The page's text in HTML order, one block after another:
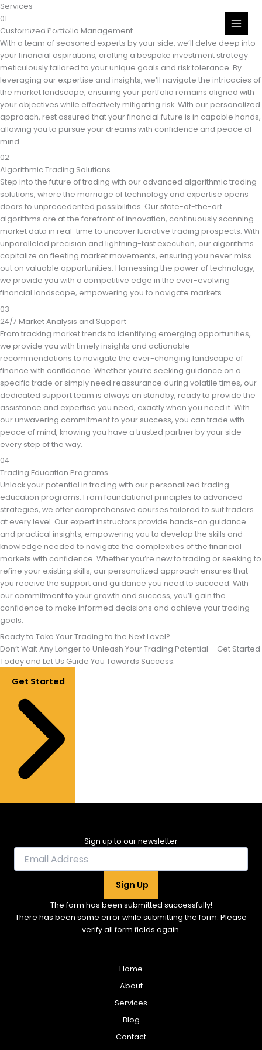
Skip
to
content
Services
01
Customized Portfolio Management
With a team of seasoned experts by your side, we’ll delve deep into
your financial aspirations, crafting a bespoke investment strategy
meticulously tailored to your unique goals and risk tolerance. By
leveraging our expertise and insights, we’ll navigate the intricacies of
the market landscape, ensuring your portfolio remains aligned with
your objectives while effectively mitigating risk. With our personalized
approach, rest assured that your financial future is in capable hands,
allowing you to pursue your dreams with confidence and peace of
mind.
02
Algorithmic Trading Solutions
Step into the future of trading with our advanced algorithmic trading
solutions, where the marriage of technology and expertise opens
doors to unprecedented possibilities. Our state-of-the-art
algorithms are at the forefront of innovation, continuously scanning
market data in real-time to uncover lucrative trading prospects. With
unparalleled precision and lightning-fast execution, our algorithms
capitalize on fleeting market movements, ensuring you never miss
out on valuable opportunities. Harnessing the power of technology,
we provide you with a competitive edge in the ever-evolving
financial landscape, empowering you to navigate markets.
03
24/7 Market Analysis and Support
From tracking market trends to identifying emerging opportunities,
we provide you with timely insights and actionable
recommendations to navigate the ever-changing landscape of
finance with confidence. Whether you’re seeking guidance on a
specific trade or simply need reassurance during volatile times, our
dedicated support team is always on standby, ready to provide the
assistance and expertise you need, exactly when you need it. With
our unwavering commitment to your success, you can trade with
peace of mind, knowing you have a trusted partner by your side
every step of the way.
04
Trading Education Programs
Unlock your potential in trading with our personalized trading
education programs. From foundational principles to advanced
strategies, we offer comprehensive courses tailored to suit traders
at every level. Our expert instructors provide hands-on guidance
and practical insights, empowering you to develop the skills and
knowledge needed to navigate the complexities of the financial
markets with confidence. Whether you’re new to trading or seeking to
refine your existing skills, our personalized approach ensures that
you receive the support and guidance you need to succeed. With
our commitment to your growth and success, you’ll gain the
confidence to make informed decisions and achieve your trading
goals.
Ready to Take Your Trading to the Next Level?
Don’t Wait Any Longer to Unleash Your Trading Potential – Get Started
Today and Let Us Guide You Towards Success.
Get Started
Sign up to our newsletter
Sign Up
The form has been submitted successfully!
There has been some error while submitting the form. Please
verify all form fields again.
Home
About
Services
Blog
Contact